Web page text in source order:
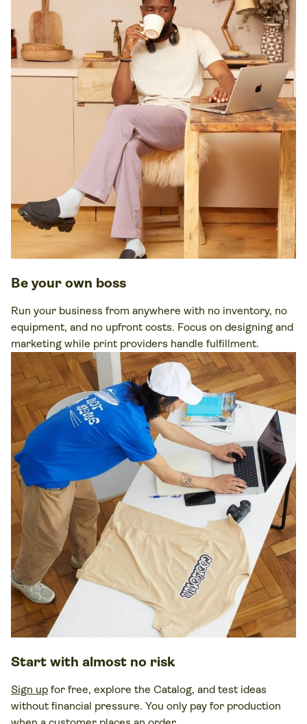
Be your own boss
Run your business from anywhere with no inventory, no
equipment, and no upfront costs. Focus on designing and
marketing while print providers handle fulfillment.
Start with almost no risk
Sign up for free, explore the Catalog, and test ideas
without financial pressure. You only pay for production